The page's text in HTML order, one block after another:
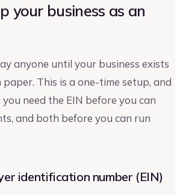
your business as an
anyone until your business exists
This is a one-time setup, and
need the EIN before you can
and both before you can run
identification number (EIN)